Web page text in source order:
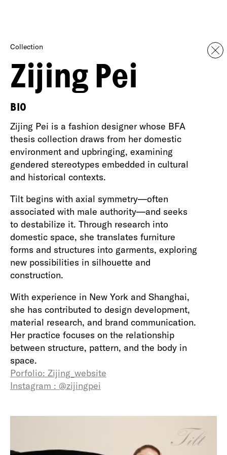
Zijing Pei
Collection
BIO
Zijing Pei is a fashion designer whose BFA
thesis collection draws from her domestic
environment and upbringing, examining
gendered stereotypes embedded in cultural
and historical contexts.
Tilt begins with axial symmetry—often
associated with male authority—and seeks
to destabilize it. Through research into
domestic space, she translates furniture
forms and structures into garments, exploring
new possibilities in silhouette and
construction.
With experience in New York and Shanghai,
she has contributed to design development,
material research, and brand communication.
Her practice focuses on the relationship
between structure, pattern, and the body in
space.
Porfolio: Zijing_website
Instagram : @zijingpei